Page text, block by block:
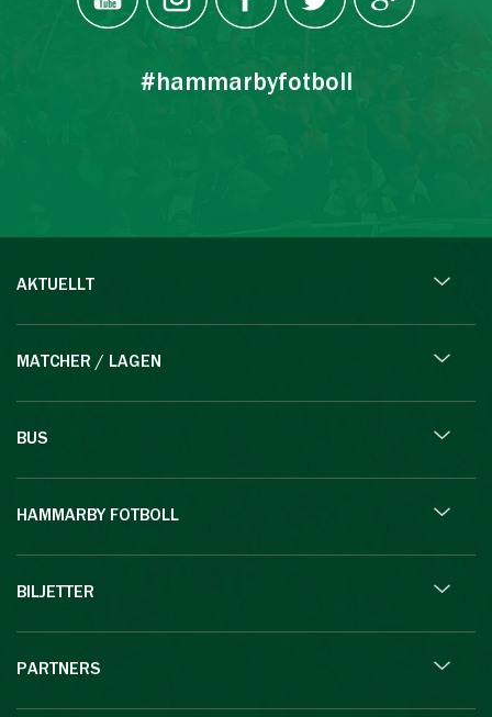
#hammarbyfotboll
AKTUELLT
MATCHER / LAGEN
BUS
HAMMARBY FOTBOLL
BILJETTER
PARTNERS